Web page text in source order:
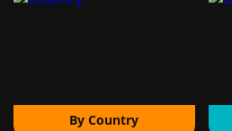
By Country